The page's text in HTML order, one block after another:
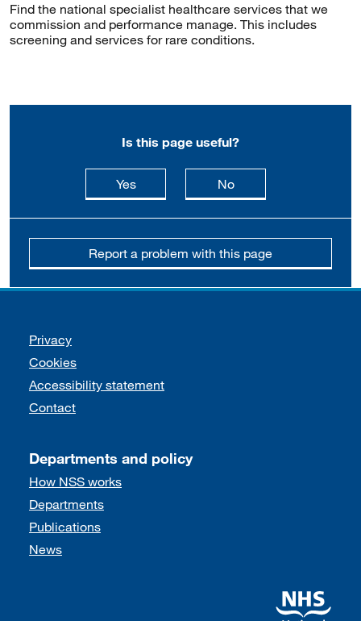
Find the national specialist healthcare services that we
commission and performance manage. This includes
screening and services for rare conditions.
Is this page useful?
Yesthis page is useful
Nothis page is not
Report a problem with this page
Support links
Privacy
Cookies
Accessibility statement
Contact
Departments and policy
How NSS works
Departments
Publications
News